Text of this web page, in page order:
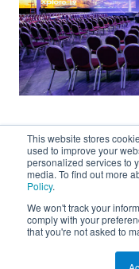
This website stores
used to improve your
personalized services to
media. To find out more
Policy.
We won't track your
comply with your
that you're not asked to